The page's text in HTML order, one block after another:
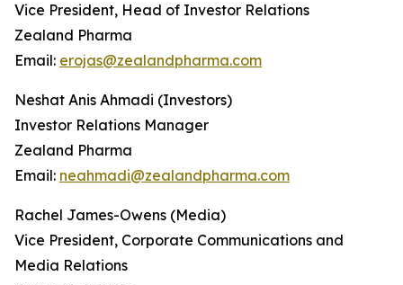
Vice President, Head of Investor Relations
Zealand Pharma
Email: erojas@zealandpharma.com
Neshat Anis Ahmadi (Investors)
Investor Relations Manager
Zealand Pharma
Email: neahmadi@zealandpharma.com
Rachel James-Owens (Media)
Vice President, Corporate Communications and
Media Relations